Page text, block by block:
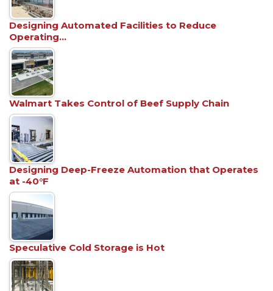
Designing Automated Facilities to Reduce
Operating…
Walmart Takes Control of Beef Supply Chain
Designing Deep-Freeze Automation that Operates
at -40°F
Speculative Cold Storage is Hot